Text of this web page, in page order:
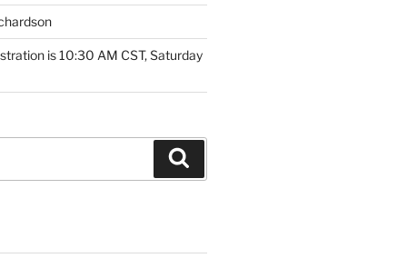
is 10:30 AM CST, Saturday